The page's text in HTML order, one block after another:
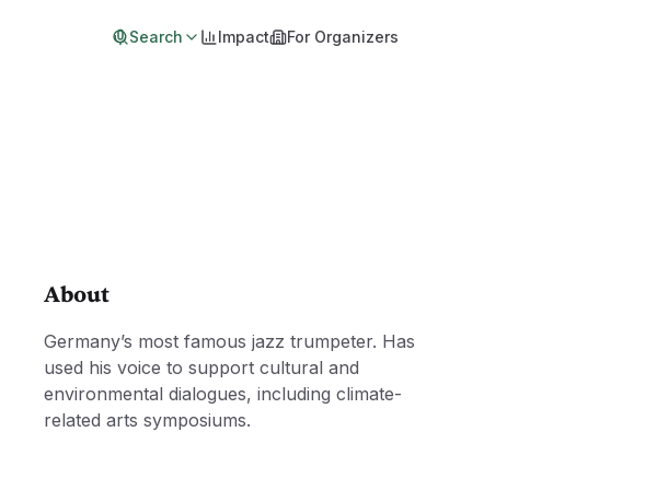
Search Impact For Organizers
About
Germany’s most famous jazz trumpeter. Has
used his voice to support cultural and
environmental dialogues, including climate-
related arts symposiums.